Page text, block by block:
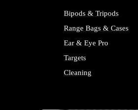
Bipods & Tripods
Range Bags & Cases
Ear & Eye Pro
Targets
Cleaning